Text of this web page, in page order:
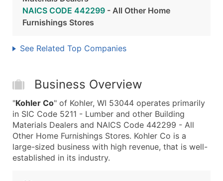
NAICS CODE 442299 - All Other Home
Furnishings Stores
See Related Top Companies
Business Overview
"Kohler Co" of Kohler, WI 53044 operates primarily
in SIC Code 5211 - Lumber and other Building
Materials Dealers and NAICS Code 442299 - All
Other Home Furnishings Stores. Kohler Co is a
large-sized business with high revenue, that is well-
established in its industry.